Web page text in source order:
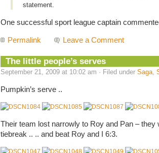
statement.
One successful sport league captain
Permalink Leave a Comment
The little people’s serves
September 21, 2009 at 10:02 am · Filed under Saga,
Pumpkin’s serve ..
Their team lost narrowly to Roy and Pan – they
tiebreak .. .. and beat Roy and I 6:3.